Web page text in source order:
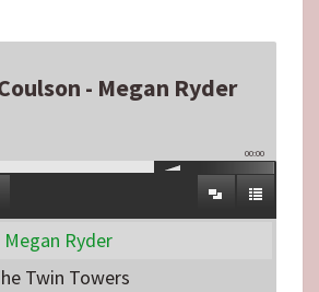
- Megan Ryder
00:00
Ryder
Twin Towers